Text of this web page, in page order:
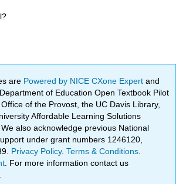
are Powered by NICE CXone Expertand
of Education Open Textbook Pilot
of the Provost, the UC Davis Library,
Affordable Learning Solutions
also acknowledge previous National
under grant numbers 1246120,
Privacy Policy.Terms & Conditions
. For more information contact us